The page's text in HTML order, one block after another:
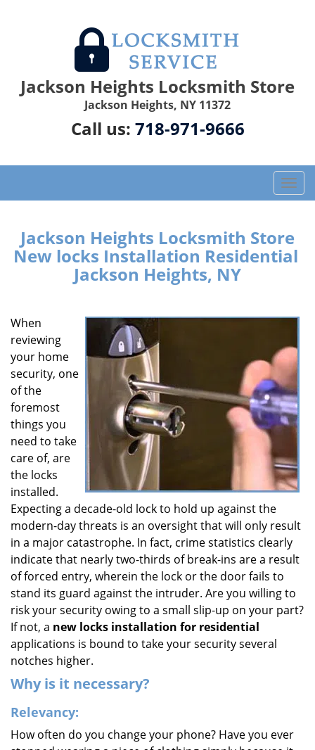
Jackson Heights Locksmith Store
Jackson Heights, NY 11372
Call us: 718-971-9666
T
o
g
l
e
t
i
o
n
Jackson Heights Locksmith Store
New locks Installation Residential
Jackson Heights, NY
When
reviewing
your home
security, one
of the
foremost
things you
need to take
care of, are
the locks
installed.
Expecting a decade-old lock to hold up against the
modern-day threats is an oversight that will only result
in a major catastrophe. In fact, crime statistics clearly
indicate that nearly two-thirds of break-ins are a result
of forced entry, wherein the lock or the door fails to
stand its guard against the intruder. Are you willing to
risk your security owing to a small slip-up on your part?
If not, a new locks installation for residential
applications is bound to take your security several
notches higher.
Why is it necessary?
Relevancy:
How often do you change your phone? Have you ever